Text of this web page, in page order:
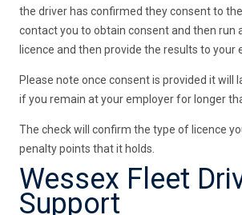
the driver has confirmed they consent to the
contact you to obtain consent and then run
licence and then provide the results to your
Please note once consent is provided it will
if you remain at your employer for longer
The check will confirm the type of licence
penalty points that it holds.
Wessex Fleet
Support